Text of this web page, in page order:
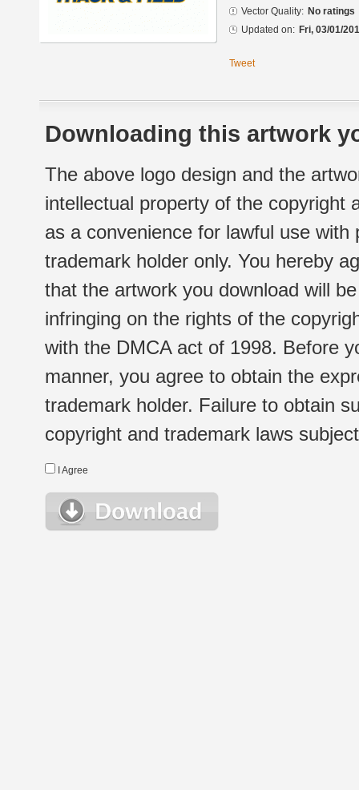
Vector Quality: No ratings
Updated on: Fri, 03/01/
Tweet
Downloading this artwork
The above logo design and the
intellectual property of the copyright
as a convenience for lawful use
trademark holder only. You hereby
that the artwork you download will
infringing on the rights of the
with the DMCA act of 1998. Before
manner, you agree to obtain the
trademark holder. Failure to obtain
copyright and trademark laws
I Agree